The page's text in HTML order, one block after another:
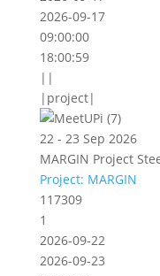
2026-09-17
09:00:00
18:00:59
||
|project|
22 - 23 Sep 2026
MARGIN Project
Project: MARGIN
117309
1
2026-09-22
2026-09-23